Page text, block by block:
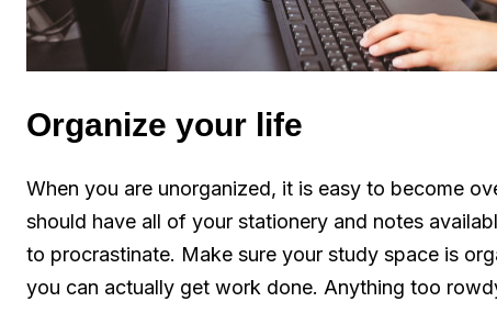
Organize your life
When you are unorganized, it is easy to become
should have all of your stationery and notes
to procrastinate. Make sure your study space is
you can actually get work done. Anything too